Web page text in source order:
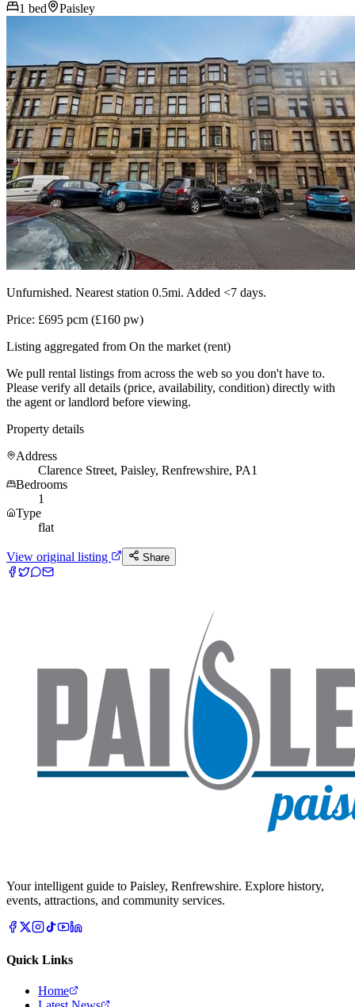
1 bed Paisley
Unfurnished. Nearest station 0.5mi. Added <7 days.
Price: £695 pcm (£160 pw)
Listing aggregated from On the market (rent)
We pull rental listings from across the web so you don't have to.
Please verify all details (price, availability, condition) directly with
the agent or landlord before viewing.
Property details
Address
Clarence Street, Paisley, Renfrewshire, PA1
Bedrooms
1
Type
flat
View original listing Share
Your intelligent guide to Paisley, Renfrewshire. Explore history,
events, attractions, and community services.
Quick Links
Home